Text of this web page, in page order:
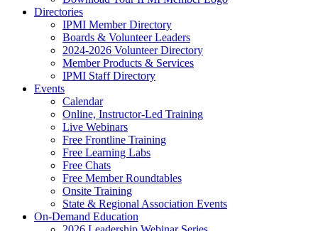
Directories
IPMI Member Directory
Boards & Volunteer Leaders
2024-2026 Volunteer Directory
Member Products & Services
IPMI Staff Directory
Events
Calendar
Online, Instructor-Led Training
Live Webinars
Free Frontline Training
Free Learning Labs
Free Chats
Free Member Roundtables
Onsite Training
State & Regional Association Events
On-Demand Education